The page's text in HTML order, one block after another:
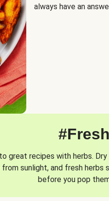
always have an
great recipes with herbs.
sunlight, and fresh
before you pop